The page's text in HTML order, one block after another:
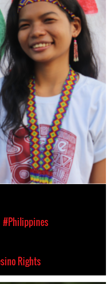
#Philippines
Rights